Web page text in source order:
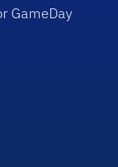
GameDay